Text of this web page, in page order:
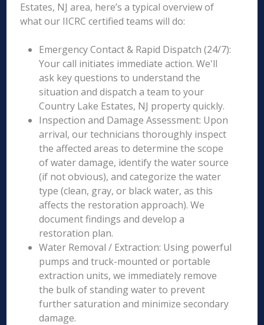
Estates, NJ area, here’s a typical overview of
what our IICRC certified teams will do:
Emergency Contact & Rapid Dispatch (24/7):
Your call initiates immediate action. We'll
ask key questions to understand the
situation and dispatch a team to your
Country Lake Estates, NJ property quickly.
Inspection and Damage Assessment: Upon
arrival, our technicians thoroughly inspect
the affected areas to determine the scope
of water damage, identify the water source
(if not obvious), and categorize the water
type (clean, gray, or black water, as this
affects the restoration approach). We
document findings and develop a
restoration plan.
Water Removal / Extraction: Using powerful
pumps and truck-mounted or portable
extraction units, we immediately remove
the bulk of standing water to prevent
further saturation and minimize secondary
damage.